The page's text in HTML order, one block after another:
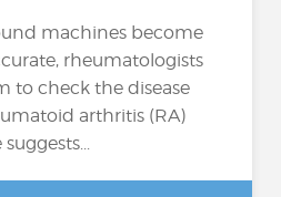
machines become
rheumatologists
to check the disease
arthritis (RA)